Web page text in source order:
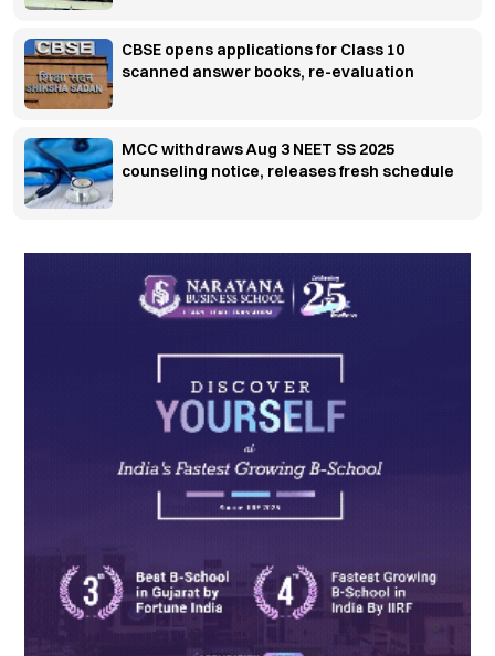
CBSE opens applications for Class 10
scanned answer books, re-evaluation
MCC withdraws Aug 3 NEET SS 2025
counseling notice, releases fresh schedule